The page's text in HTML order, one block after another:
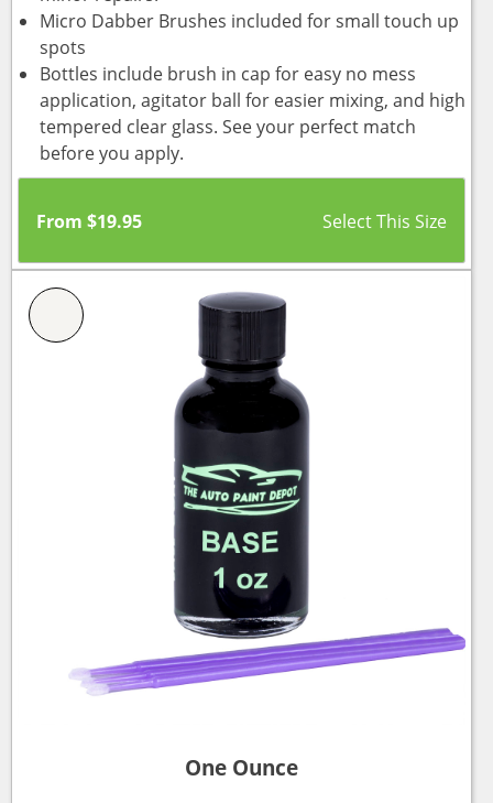
Micro Dabber Brushes included for small touch up
spots
Bottles include brush in cap for easy no mess
application, agitator ball for easier mixing, and high
tempered clear glass. See your perfect match
before you apply.
From $19.95
One Ounce